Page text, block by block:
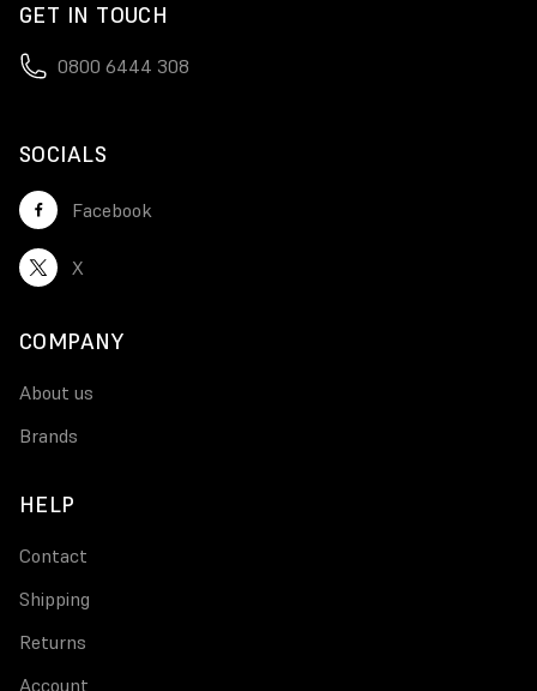
GET IN TOUCH
0800 6444 308
SOCIALS
Facebook
X
COMPANY
About us
Brands
HELP
Contact
Shipping
Returns
Account